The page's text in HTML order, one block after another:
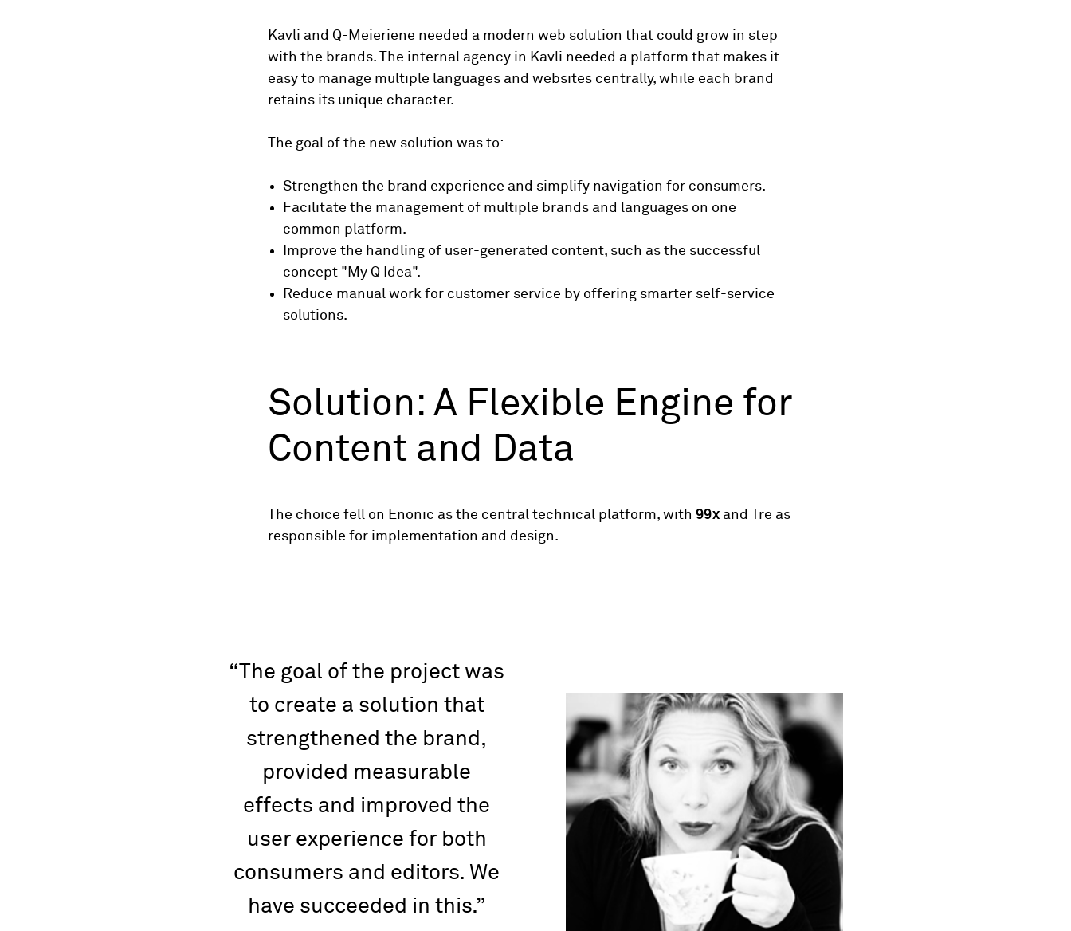
Kavli and Q-Meieriene needed a modern web solution that could grow in step
with the brands. The internal agency in Kavli needed a platform that makes it
easy to manage multiple languages ​​and websites centrally, while each brand
retains its unique character.
The goal of the new solution was to:
Strengthen the brand experience and simplify navigation for consumers.
Facilitate the management of multiple brands and languages ​​on one
common platform.
Improve the handling of user-generated content, such as the successful
concept "My Q Idea".
Reduce manual work for customer service by offering smarter self-service
solutions.
Solution: A Flexible Engine for
Content and Data
The choice fell on Enonic as the central technical platform, with 99x and Tre as
responsible for implementation and design.
The goal of the project was
to create a solution that
strengthened the brand,
provided measurable
effects and improved the
user experience for both
consumers and editors. We
have succeeded in this.